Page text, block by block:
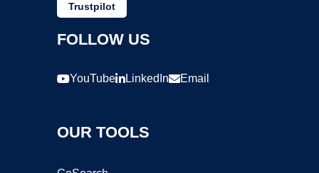
Trustpilot
FOLLOW US
YouTube LinkedIn Email
OUR TOOLS